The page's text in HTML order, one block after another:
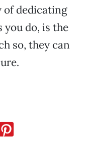
of dedicating
you do, is the
so, they can